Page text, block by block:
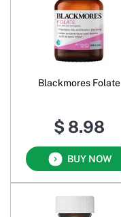
Blackmores Folate
$ 8.98
BUY NOW